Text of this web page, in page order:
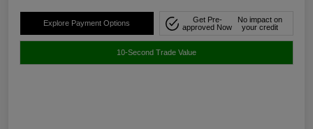
Explore Payment Options
Get Pre-
approved Now
No impact on
your credit
10-Second Trade Value